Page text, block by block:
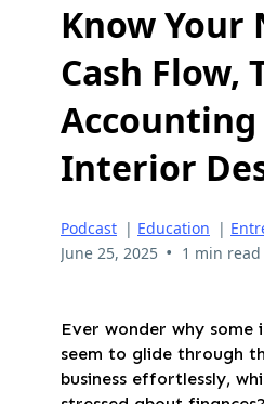
Know Your
Cash Flow,
Interior
Podcast | Education |
June 25, 2025 • 1 min read
Ever wonder why
seem to glide through
business effortlessly,